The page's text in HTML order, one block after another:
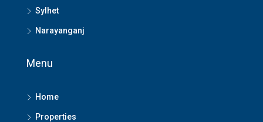
Sylhet
Narayanganj
Menu
Home
Properties